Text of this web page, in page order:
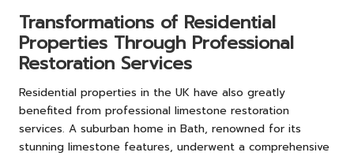
Transformations of Residential
Properties Through Professional
Restoration Services
Residential properties in the UK have also greatly
benefited from professional limestone restoration
services. A suburban home in Bath, renowned for its
stunning limestone features, underwent a comprehensive